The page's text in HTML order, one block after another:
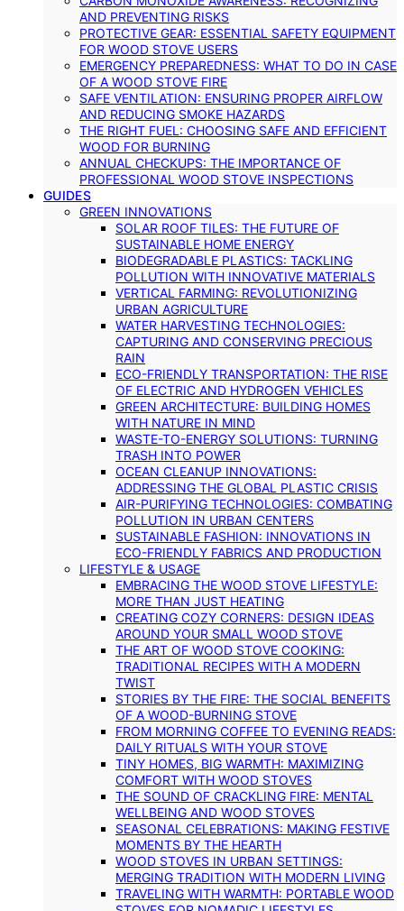
AND PREVENTING RISKS
PROTECTIVE GEAR: ESSENTIAL SAFETY EQUIPMENT
FOR WOOD STOVE USERS
EMERGENCY PREPAREDNESS: WHAT TO DO IN CASE
OF A WOOD STOVE FIRE
SAFE VENTILATION: ENSURING PROPER AIRFLOW
AND REDUCING SMOKE HAZARDS
THE RIGHT FUEL: CHOOSING SAFE AND EFFICIENT
WOOD FOR BURNING
ANNUAL CHECKUPS: THE IMPORTANCE OF
PROFESSIONAL WOOD STOVE INSPECTIONS
GUIDES
GREEN INNOVATIONS
SOLAR ROOF TILES: THE FUTURE OF
SUSTAINABLE HOME ENERGY
BIODEGRADABLE PLASTICS: TACKLING
POLLUTION WITH INNOVATIVE MATERIALS
VERTICAL FARMING: REVOLUTIONIZING
URBAN AGRICULTURE
WATER HARVESTING TECHNOLOGIES:
CAPTURING AND CONSERVING PRECIOUS
RAIN
ECO-FRIENDLY TRANSPORTATION: THE RISE
OF ELECTRIC AND HYDROGEN VEHICLES
GREEN ARCHITECTURE: BUILDING HOMES
WITH NATURE IN MIND
WASTE-TO-ENERGY SOLUTIONS: TURNING
TRASH INTO POWER
OCEAN CLEANUP INNOVATIONS:
ADDRESSING THE GLOBAL PLASTIC CRISIS
AIR-PURIFYING TECHNOLOGIES: COMBATING
POLLUTION IN URBAN CENTERS
SUSTAINABLE FASHION: INNOVATIONS IN
ECO-FRIENDLY FABRICS AND PRODUCTION
LIFESTYLE & USAGE
EMBRACING THE WOOD STOVE LIFESTYLE:
MORE THAN JUST HEATING
CREATING COZY CORNERS: DESIGN IDEAS
AROUND YOUR SMALL WOOD STOVE
THE ART OF WOOD STOVE COOKING:
TRADITIONAL RECIPES WITH A MODERN
TWIST
STORIES BY THE FIRE: THE SOCIAL BENEFITS
OF A WOOD-BURNING STOVE
FROM MORNING COFFEE TO EVENING READS:
DAILY RITUALS WITH YOUR STOVE
TINY HOMES, BIG WARMTH: MAXIMIZING
COMFORT WITH WOOD STOVES
THE SOUND OF CRACKLING FIRE: MENTAL
WELLBEING AND WOOD STOVES
SEASONAL CELEBRATIONS: MAKING FESTIVE
MOMENTS BY THE HEARTH
WOOD STOVES IN URBAN SETTINGS:
MERGING TRADITION WITH MODERN LIVING
TRAVELING WITH WARMTH: PORTABLE WOOD